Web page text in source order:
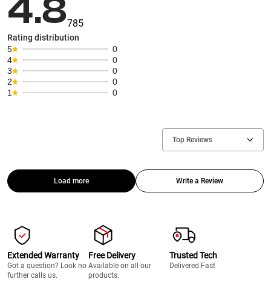
4.8785
Rating distribution
5
0
4
0
3
0
2
0
1
0
Top Reviews
Load more Write a Review
Extended Warranty
Got a question? Look no
further calls us.
Free Delivery
Available on all our
products.
Trusted Tech
Delivered Fast